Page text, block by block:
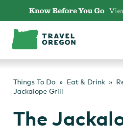
content
Know Before You Go
Things To Do Eat & Drink
Jackalope Grill
The